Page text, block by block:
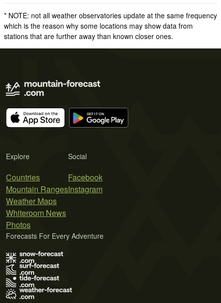
* NOTE: not all weather observatories update at the same frequency
which is the reason why some locations may show data from
stations that are further away than known closer ones.
Explore
Countries
Mountain Ranges
Weather Maps
Whiteroom News
Photos
Social
Facebook
Instagram
Forecasts For Every Adventure